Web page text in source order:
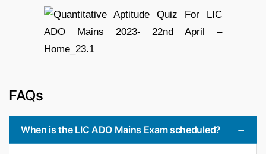
FAQs
When is the LIC ADO Mains Exam scheduled?